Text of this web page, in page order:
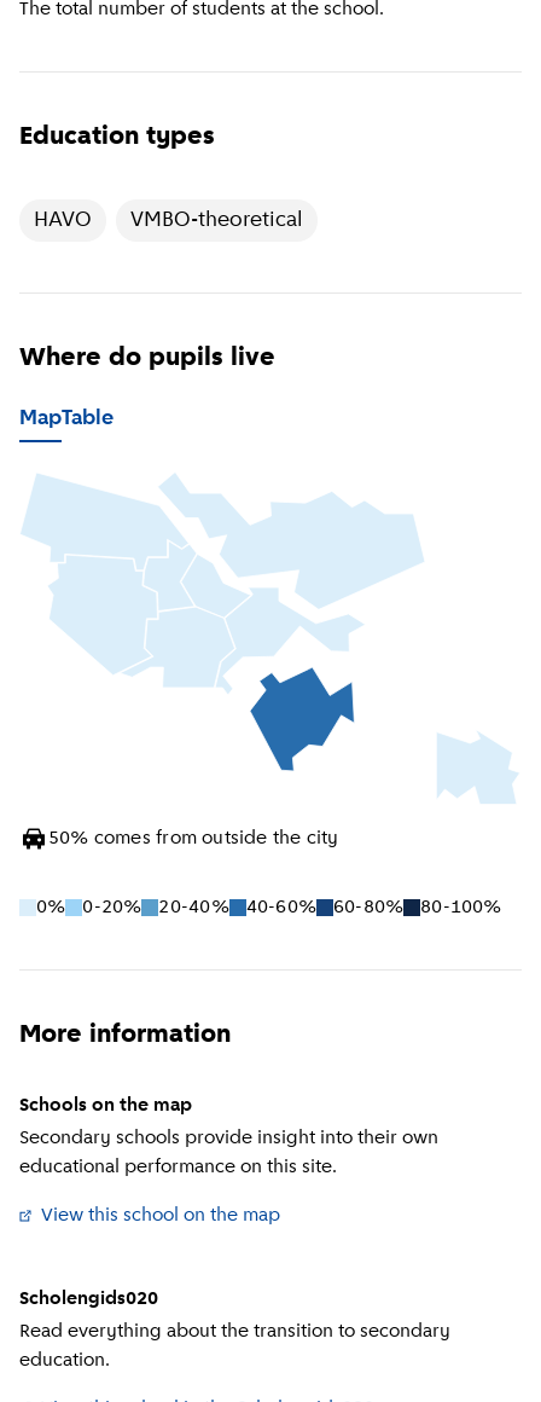
The total number of students at the school.
Education types
HAVO VMBO-theoretical
Where do pupils live
MapTable
50% comes from outside the city
0% 0-20% 20-40% 40-60% 60-80% 80-100%
More information
Schools on the map
Secondary schools provide insight into their own
educational performance on this site.
View this school on the map
Scholengids020
Read everything about the transition to secondary
education.